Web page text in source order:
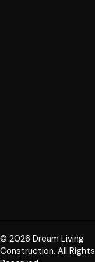
© 2026 Dream Living
Construction. All Rights